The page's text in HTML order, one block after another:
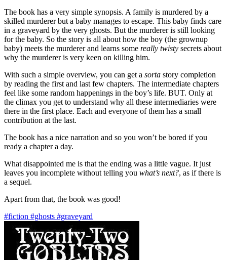
The book has a very simple synopsis. A family is murdered by a
skilled murderer but a baby manages to escape. This baby finds care
in a graveyard by the very ghosts. But the murderer is still looking
for the baby. So the story is all about how the boy (the grownup
baby) meets the murderer and learns some really twisty secrets about
why the murderer is very keen on killing him.
With such a simple overview, you can get a sorta story completion
by reading the first and last few chapters. The intermediate chapters
feel like some random happenings in the boy’s life. BUT. Only at
the climax you get to understand why all these intermediaries were
there in the first place. Each and everyone of them has a small
contribution at the last.
The book has a nice narration and so you won’t be bored if you
ready a chapter a day.
What disappointed me is that the ending was a little vague. It just
leaves you incomplete without telling you what’s next?, as if there is
a sequel.
Apart from that, the book was good!
#fiction #ghosts #graveyard